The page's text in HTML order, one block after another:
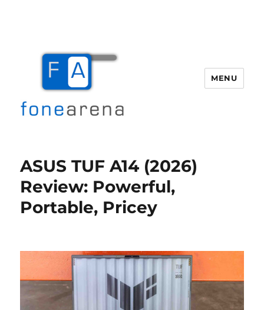
MENU
ASUS TUF A14 (2026)
Review: Powerful,
Portable, Pricey